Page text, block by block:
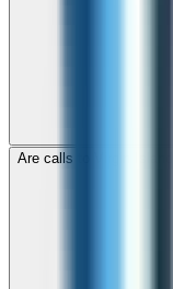
Are calls to Virgin